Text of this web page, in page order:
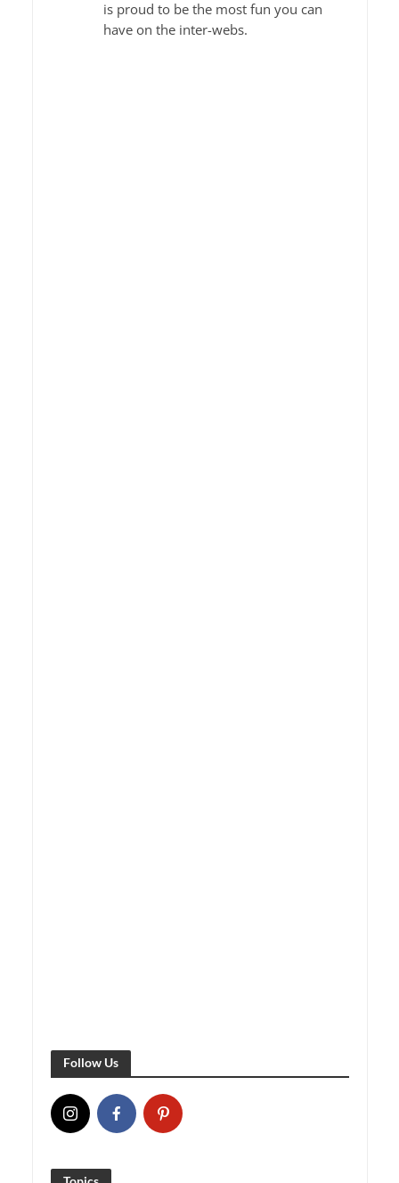
is proud to be the most fun you can
have on the inter-webs.
Follow Us